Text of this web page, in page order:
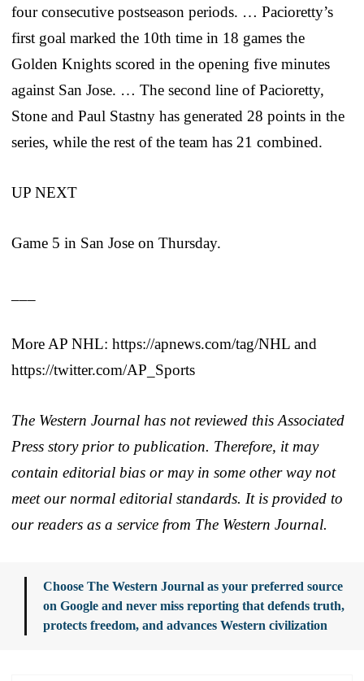
four consecutive postseason periods. … Pacioretty’s
first goal marked the 10th time in 18 games the
Golden Knights scored in the opening five minutes
against San Jose. … The second line of Pacioretty,
Stone and Paul Stastny has generated 28 points in the
series, while the rest of the team has 21 combined.
UP NEXT
Game 5 in San Jose on Thursday.
More AP NHL: https://apnews.com/tag/NHL and
https://twitter.com/AP_Sports
The Western Journal has not reviewed this Associated
Press story prior to publication. Therefore, it may
contain editorial bias or may in some other way not
meet our normal editorial standards. It is provided to
our readers as a service from The Western Journal.
Choose The Western Journal as your preferred source
on Google and never miss reporting that defends truth,
protects freedom, and advances Western civilization